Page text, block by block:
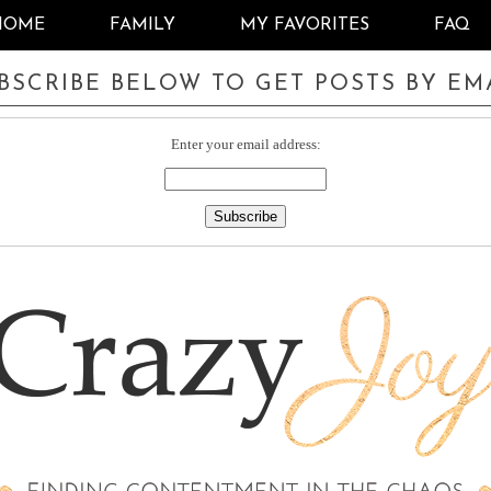
FAMILY MY FAVORITES FAQ
BELOW TO GET POSTS BY
Enter your email address: